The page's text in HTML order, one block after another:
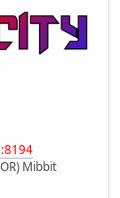
Mibbit